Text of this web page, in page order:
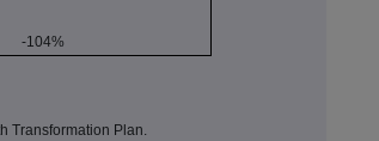
-104%
Transformation Plan.